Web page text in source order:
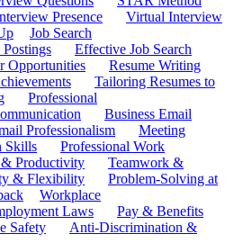
Presence
Virtual Interview
Job Search
Effective Job Search
Opportunities
Resume Writing
Tailoring Resumes to
Professional
Business Email
Professionalism
Meeting
Skills
Professional Work
& Productivity
Teamwork &
& Flexibility
Problem-Solving at
Workplace
Laws
Pay & Benefits
Safety
Anti-Discrimination &